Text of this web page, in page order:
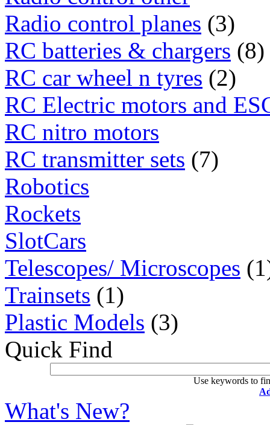
Radio control planes (3)
RC batteries & chargers (8)
RC car wheel n tyres (2)
RC Electric motors and
RC nitro motors
RC transmitter sets (7)
Robotics
Rockets
SlotCars
Telescopes/ Microscopes
Trainsets (1)
Plastic Models (3)
Quick Find
Use keywords to
What's New?